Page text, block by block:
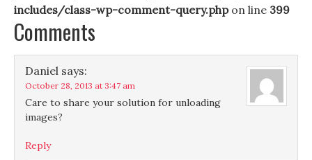
includes/class-wp-comment-query.phpon line 399
Comments
Daniel says:
October 28, 2013 at 3:47 am
Care to share your solution for unloading
images?
Reply